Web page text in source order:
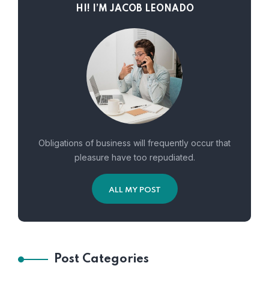
HI! I’M JACOB LEONADO
Obligations of business will frequently occur that
pleasure have too repudiated.
ALL MY POST
Post Categories